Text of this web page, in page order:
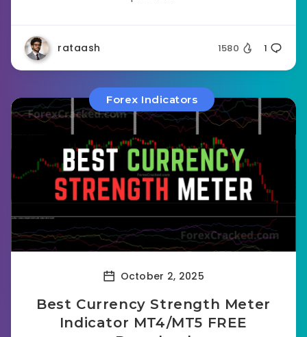
rataash 1580 1
Forex Indicators
October 2, 2025
Best Currency Strength Meter
Indicator MT4/MT5 FREE